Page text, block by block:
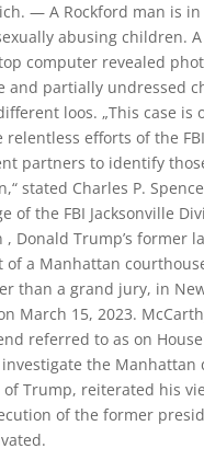
— A Rockford man is
abusing children.
computer revealed
and partially undressed
loos. „This case is
relentless efforts of the
partners to identify
stated Charles P.
of the FBI Jacksonville
, Donald Trump’s former
of a Manhattan
than a grand jury, in
March 15, 2023.
referred to as on House
the Manhattan
of Trump, reiterated his
of the former